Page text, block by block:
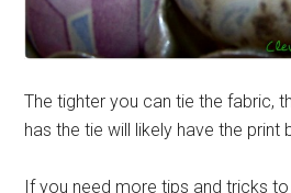
The tighter you can tie the fabric,
has the tie will likely have the print
If you need more tips and tricks